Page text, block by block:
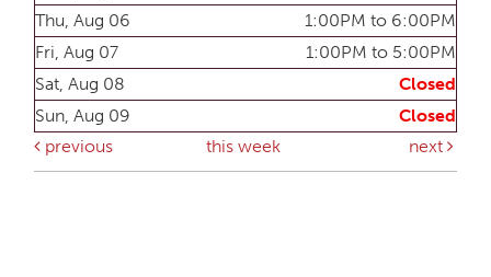
Thu, Aug 06
1:00PM to 6:00PM
Fri, Aug 07
1:00PM to 5:00PM
Sat, Aug 08
Closed
Sun, Aug 09
Closed
previous
this week next